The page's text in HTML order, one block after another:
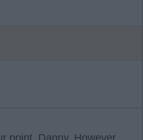
point, Danny. However,